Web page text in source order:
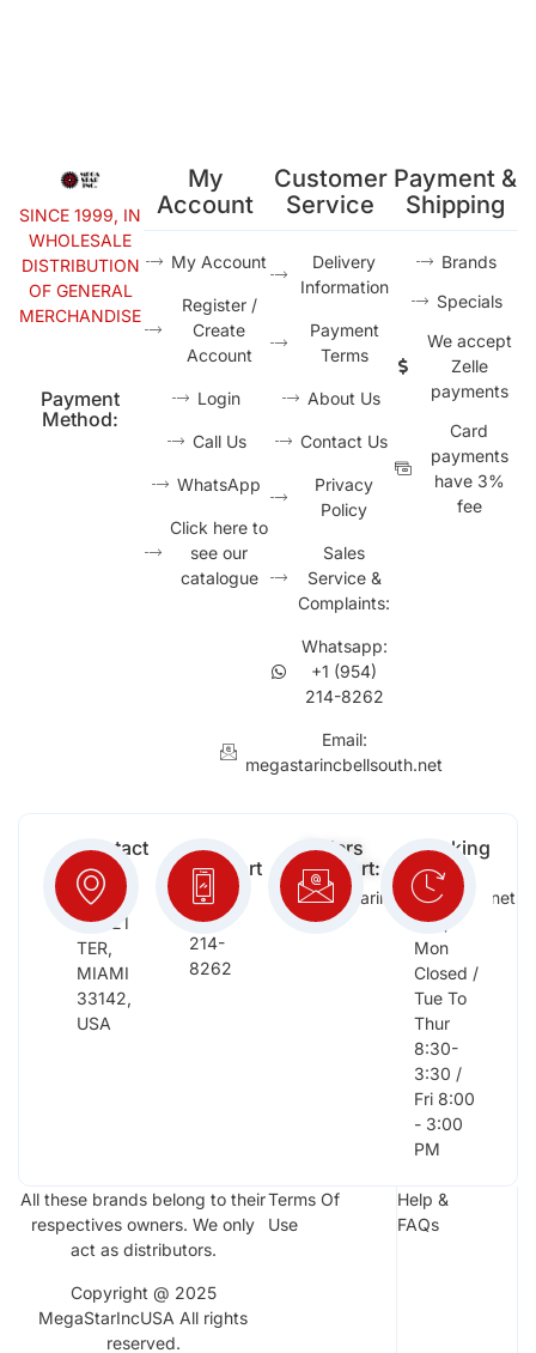
SINCE 1999, IN
WHOLESALE
DISTRIBUTION
OF GENERAL
MERCHANDISE
Payment
Method:
My
Account
My Account
Register /
Create
Account
Login
Call Us
WhatsApp
Click here to
see our
catalogue
Customer
Service
Delivery
Information
Payment
Terms
About Us
Contact Us
Privacy
Policy
Sales
Service &
Complaints:
Whatsapp:
+1 (954)
214-8262
Email:
megastarincbellsouth.net
Payment &
Shipping
Brands
Specials
We accept
Zelle
payments
Card
payments
have 3%
fee
Contact
Info:
2652
NW 21
TER,
MIAMI
33142,
USA
Free
Support
(954)
214-
8262
Orders
Support:
megastarinc@bellsouth.net
Working
Days:
Sat,
Sun,
Mon
Closed /
Tue To
Thur
8:30-
3:30 /
Fri 8:00
- 3:00
PM
All these brands belong to their
respectives owners. We only
act as distributors.
Copyright @ 2025
MegaStarIncUSA All rights
reserved.
Terms Of
Use
Help &
FAQs